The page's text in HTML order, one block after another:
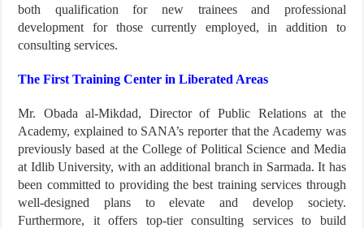
both qualification for new trainees and professional
development for those currently employed, in addition to
consulting services.
The First Training Center in Liberated Areas
Mr. Obada al-Mikdad, Director of Public Relations at the
Academy, explained to SANA’s reporter that the Academy was
previously based at the College of Political Science and Media
at Idlib University, with an additional branch in Sarmada. It has
been committed to providing the best training services through
well-designed plans to elevate and develop society.
Furthermore, it offers top-tier consulting services to build